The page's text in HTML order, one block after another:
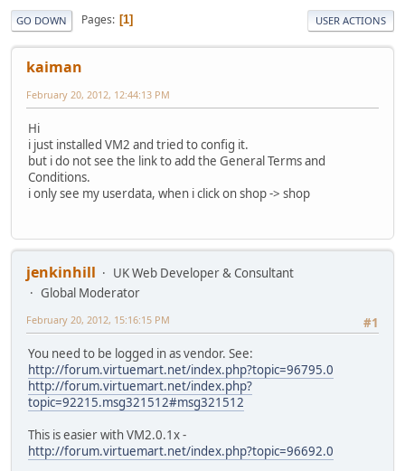
GO DOWN Pages 1 USER ACTIONS
kaiman
February 20, 2012, 12:44:13 PM
Hi
i just installed VM2 and tried to config it.
but i do not see the link to add the General Terms and
Conditions.
i only see my userdata, when i click on shop -> shop
jenkinhill
UK Web Developer & Consultant
Global Moderator
#1
February 20, 2012, 15:16:15 PM
You need to be logged in as vendor. See:
http://forum.virtuemart.net/index.php?topic=96795.0
http://forum.virtuemart.net/index.php?
topic=92215.msg321512#msg321512
This is easier with VM2.0.1x -
http://forum.virtuemart.net/index.php?topic=96692.0